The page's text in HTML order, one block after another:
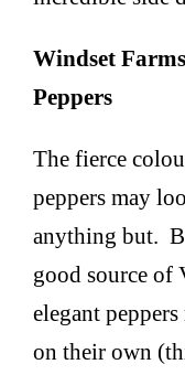
Windset
Peppers
The fierce
peppers may
anything but.
good source of
elegant
on their own